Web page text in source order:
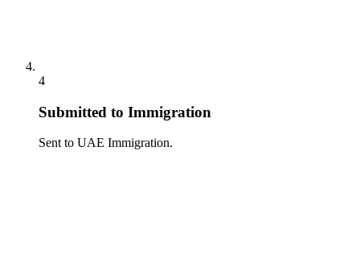
4
Submitted to Immigration
Sent to UAE Immigration.